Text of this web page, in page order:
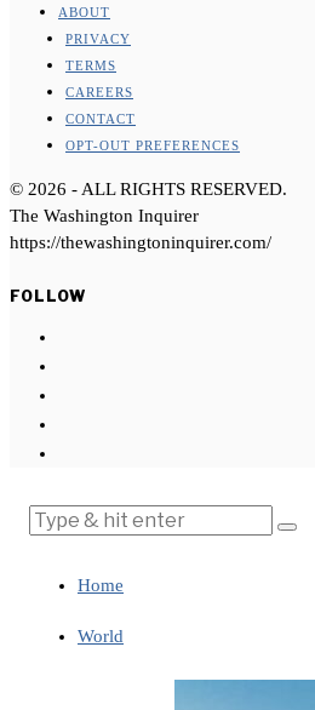
ABOUT
PRIVACY
TERMS
CAREERS
CONTACT
OPT-OUT PREFERENCES
© 2026 - ALL RIGHTS RESERVED.
The Washington Inquirer
https://thewashingtoninquirer.com/
FOLLOW
Home
World